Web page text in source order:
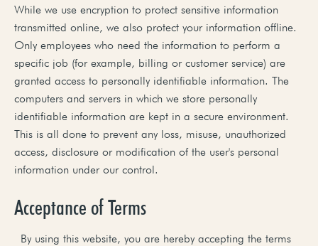
While we use encryption to protect sensitive information
transmitted online, we also protect your information offline.
Only employees who need the information to perform a
specific job (for example, billing or customer service) are
granted access to personally identifiable information. The
computers and servers in which we store personally
identifiable information are kept in a secure environment.
This is all done to prevent any loss, misuse, unauthorized
access, disclosure or modification of the user's personal
information under our control.
Acceptance of Terms
By using this website, you are hereby accepting the terms